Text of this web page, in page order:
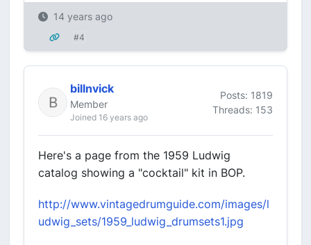
14 years ago
#4
billnvick
Member
Joined 16 years ago
Posts: 1819
Threads: 153
Here's a page from the 1959 Ludwig
catalog showing a "cocktail" kit in BOP.
http://www.vintagedrumguide.com/images/l
udwig_sets/1959_ludwig_drumsets1.jpg